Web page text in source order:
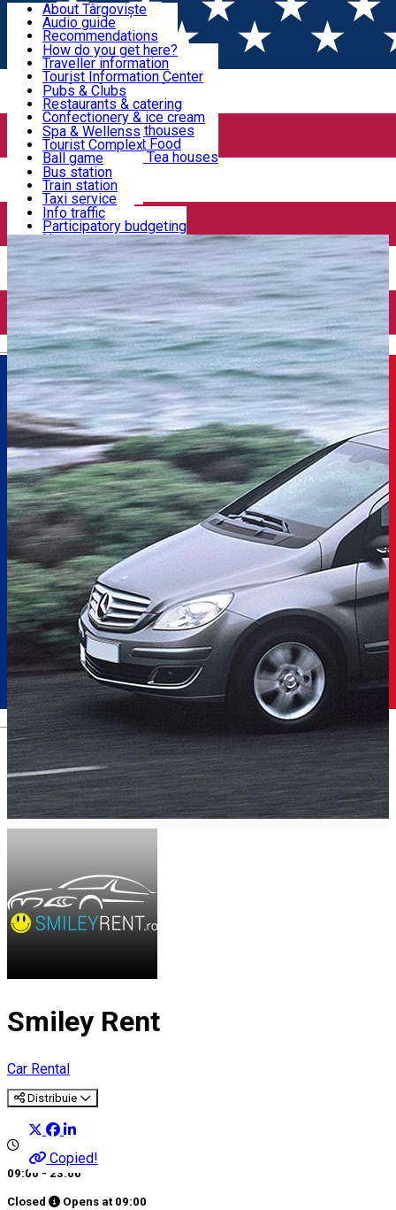
English
Română
Useful information!
Accommodation & Food
Activities
Transportation & Parking
We keep you informed!
About Târgoviște
Audio guide
Recommendations
Parks & Zoo
Church & monasteries
Art & culture
Event organizers
Legends and stories
Târgoviște in pictures
How do you get here?
Traveller information
Tourist Information Center
Useful information for locals
Community
Pubs & Clubs
Restaurants & catering
Confectionery & ice cream
Hotels and guesthouses
Pizzerias & Fast Food
Coffee places & Tea houses
Spa & Wellenss
Tourist Complex
Ball game
Swimming
Sport clubs
Playgrounds
Bus station
Train station
Taxi service
Rent a car
Car wash
Parking places
Info traffic
Participatory budgeting
News
Events
Home Car Rental Smiley Rent
Smiley Rent
Car Rental
Distribuie
Copied!
09:00 - 23:00
Closed Opens at 09:00